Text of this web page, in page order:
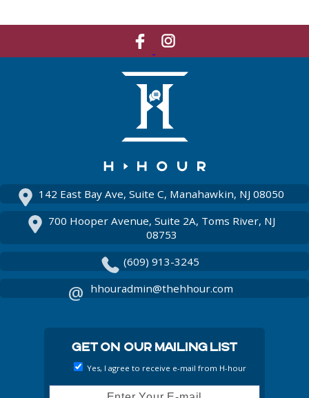
Like
Us
Facebook
Network
With
On
Instagram
142 East Bay Ave, Suite C, Manahawkin, NJ 08050
700 Hooper Avenue, Suite 2A, Toms River, NJ
08753
(609) 913-3245
hhouradmin@thehhour.com
Get On Our Mailing List
Yes, I agree to receive e-mail from H-hour